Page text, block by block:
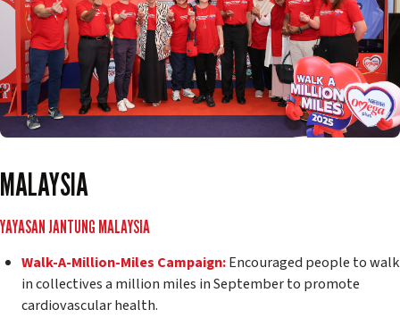
MALAYSIA
YAYASAN JANTUNG MALAYSIA
Walk-A-Million-Miles Campaign:Encouraged people to walk
in collectives a million miles in September to promote
cardiovascular health.